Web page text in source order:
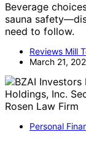
Beverage
sauna
need to follow.
Reviews Mill
March 21,
Personal